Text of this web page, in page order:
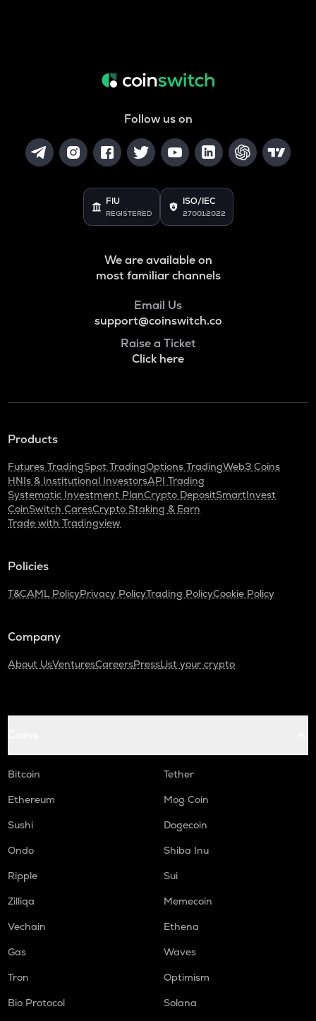
Follow us on
FIU
REGISTERED
ISO/IEC
27001:2022
We are available on
most familiar channels
Email Us
support@coinswitch.co
Raise a Ticket
Click here
Products
Futures TradingSpot TradingOptions TradingWeb3 Coins
HNIs & Institutional InvestorsAPI Trading
Systematic Investment PlanCrypto DepositSmartInvest
CoinSwitch CaresCrypto Staking & Earn
Trade with Tradingview
Policies
T&CAML PolicyPrivacy PolicyTrading PolicyCookie Policy
Company
About UsVenturesCareersPressList your crypto
Bitcoin
Tether
Ethereum
Mog Coin
Sushi
Dogecoin
Ondo
Shiba Inu
Ripple
Sui
Zilliqa
Memecoin
Vechain
Ethena
Gas
Waves
Tron
Optimism
Bio Protocol
Solana